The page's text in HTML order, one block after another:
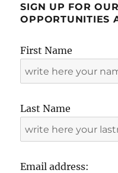
SIGN UP FOR
OPPORTUNITIES
First Name
Last Name
Email address: